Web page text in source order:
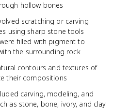
hollow bones
scratching or carving
using sharp stone tools
filled with pigment to
the surrounding rock
contours and textures of
their compositions
carving, modeling, and
as stone, bone, ivory, and clay